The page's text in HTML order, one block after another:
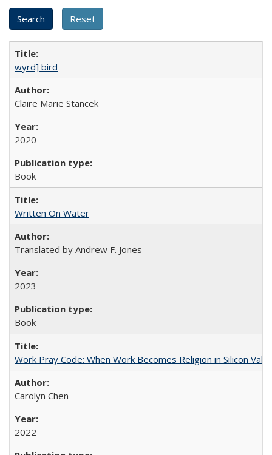
wyrd] bird
Claire Marie Stancek
2020
Book
Written On Water
Translated by Andrew F. Jones
2023
Book
Work Pray Code: When Work Becomes Religion in Silicon
Carolyn Chen
2022